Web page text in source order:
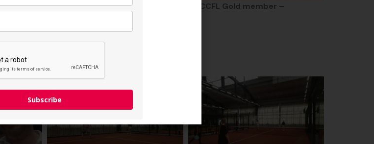
teamattended an exclusive partnership event of
CCFL Gold member –
an … play some paddle tennis together!
Lithuaniagrowth and development!
Subscribe